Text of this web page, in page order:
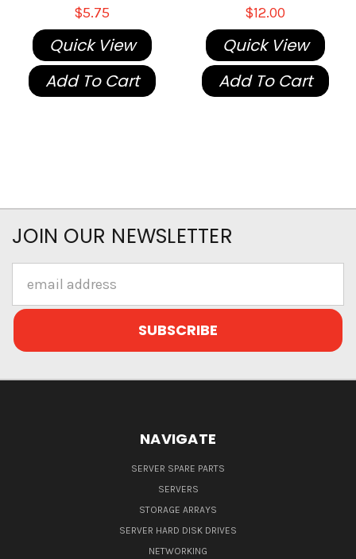
$5.75
Quick View
Add To Cart
$12.00
Quick View
Add To Cart
JOIN OUR NEWSLETTER
Address
NAVIGATE
SERVER SPARE PARTS
SERVERS
STORAGE ARRAYS
SERVER HARD DISK DRIVES
NETWORKING